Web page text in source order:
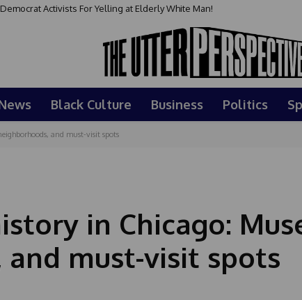
Activists For Yelling at Elderly White Man!
Black Culture Business Politics
and must-visit spots
in Chicago:
must-visit spots